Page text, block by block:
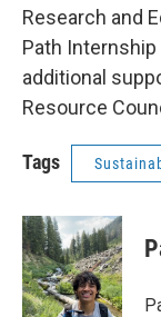
Research and
Path Internship
additional
Resource
Tags